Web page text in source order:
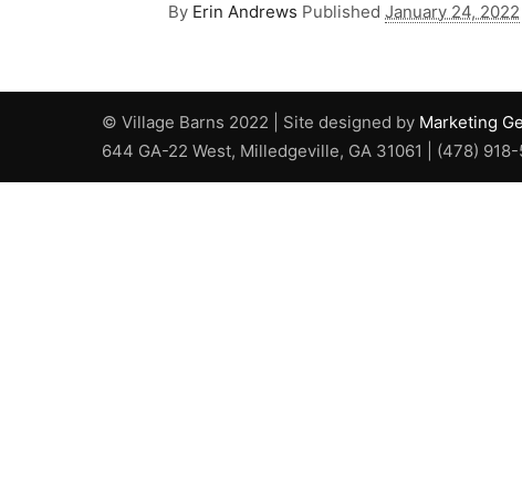
By Erin Andrews Published January 24, 2022
© Village Barns 2022 | Site designed by Marketing
644 GA-22 West, Milledgeville, GA 31061 | (478)